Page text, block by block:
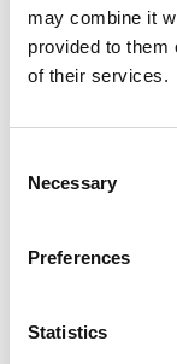
may combine it
provided to them
of their services.
Selection
Necessary
Preferences
Statistics
J. Scott Ewert,